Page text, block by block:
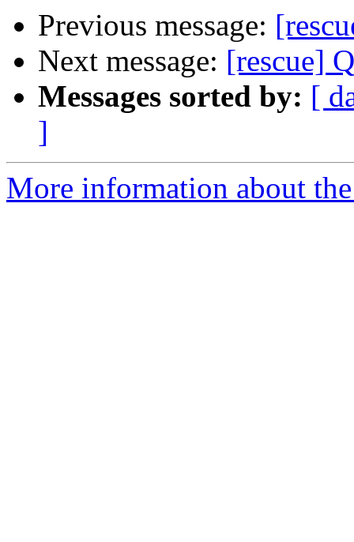
Previous message:
Next message: [rescue]
Messages sorted by: [
]
More information about